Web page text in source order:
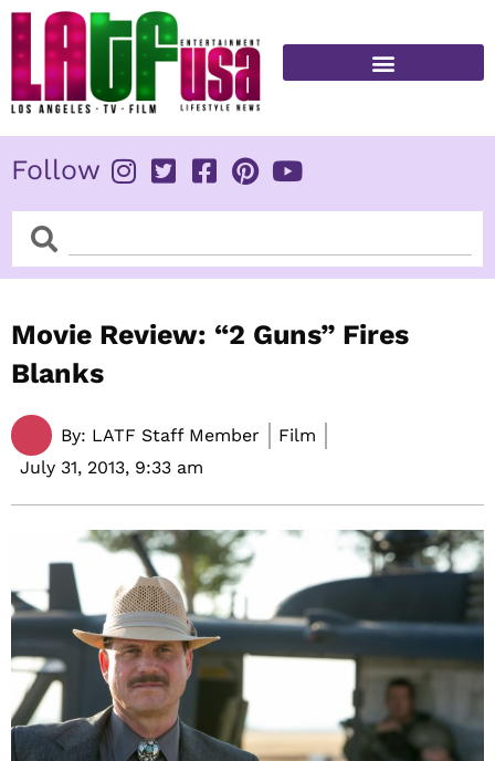
Skip
content
Follow
SearchSearch
Movie Review: “2 Guns” Fires
Blanks
By: LATF Staff Member
Film
July 31, 2013, 9:33 am